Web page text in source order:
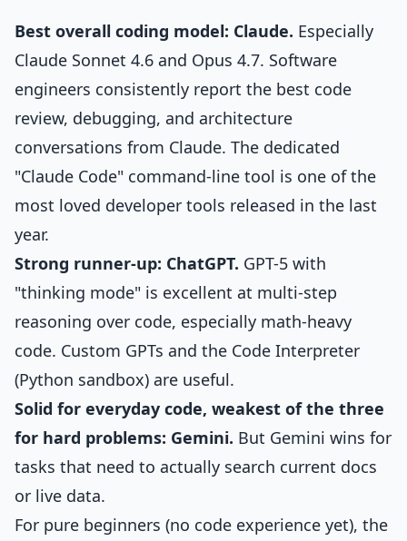
Best overall coding model: Claude. Especially
Claude Sonnet 4.6 and Opus 4.7. Software
engineers consistently report the best code
review, debugging, and architecture
conversations from Claude. The dedicated
"Claude Code" command-line tool is one of the
most loved developer tools released in the last
year.
Strong runner-up: ChatGPT. GPT-5 with
"thinking mode" is excellent at multi-step
reasoning over code, especially math-heavy
code. Custom GPTs and the Code Interpreter
(Python sandbox) are useful.
Solid for everyday code, weakest of the three
for hard problems: Gemini. But Gemini wins for
tasks that need to actually search current docs
or live data.
For pure beginners (no code experience yet), the